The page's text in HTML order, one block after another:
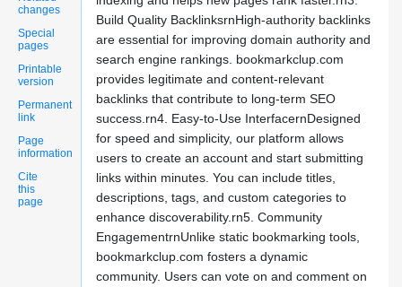
changes
Special
pages
Printable
version
Permanent
link
Page
information
Cite
this
page
Build Quality BacklinksrnHigh-authority backlinks
are essential for improving domain authority and
search engine rankings. bookmarkclup.com
provides legitimate and content-relevant
backlinks that contribute to long-term SEO
success.rn4. Easy-to-Use InterfacernDesigned
for speed and simplicity, our platform allows
users to create an account and start submitting
links within minutes. You can include titles,
descriptions, tags, and custom categories to
enhance discoverability.rn5. Community
EngagementrnUnlike static bookmarking tools,
bookmarkclup.com fosters a dynamic
community. Users can vote on and comment on